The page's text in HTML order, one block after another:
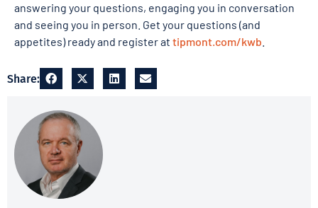
answering your questions, engaging you in conversation
and seeing you in person. Get your questions (and
appetites) ready and register at tipmont.com/kwb
Share: